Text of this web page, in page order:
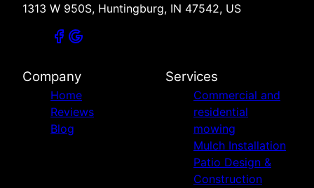
1313 W 950S, Huntingburg, IN 47542, US
Company
Home
Reviews
Blog
Services
Commercial and
residential
mowing
Mulch Installation
Patio Design &
Construction